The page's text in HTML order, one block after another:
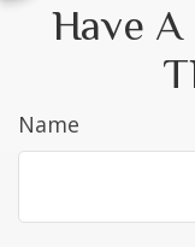
Have
Name